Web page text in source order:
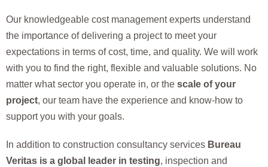
Our knowledgeable cost management experts understand
the importance of delivering a project to meet your
expectations in terms of cost, time, and quality. We will work
with you to find the right, flexible and valuable solutions. No
matter what sector you operate in, or the scale of your
project, our team have the experience and know-how to
support you with your goals.
In addition to construction consultancy services Bureau
Veritas is a global leader in testing, inspection and